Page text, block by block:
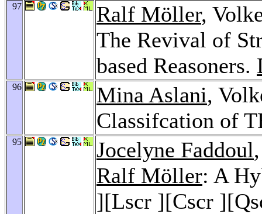
97 Ralf Möller,
The Revival of
based Reasoners.
96 Mina Aslani,
Classifcation of
95 Jocelyne Faddoul
Ralf Möller: A
][Lscr ][Cscr